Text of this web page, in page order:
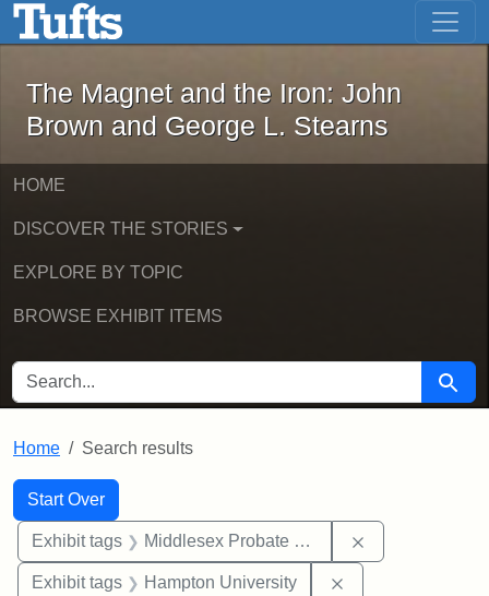
Skip to main content Skip to first result
The Magnet and the Iron: John
The Magnet and the Iron: John
Brown and George L. Stearns
HOME
DISCOVER THE STORIES
EXPLORE BY TOPIC
BROWSE EXHIBIT ITEMS
SEARCH FOR Search
Home Search results
Search
Search Constraints
Start Over
You searched for:
Exhibit tags Middlesex Probate and Family Court
Exhibit tags Hampton University